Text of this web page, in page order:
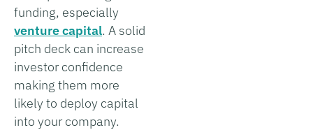
funding, especially
venture capital. A solid
pitch deck can increase
investor confidence
making them more
likely to deploy capital
into your company.